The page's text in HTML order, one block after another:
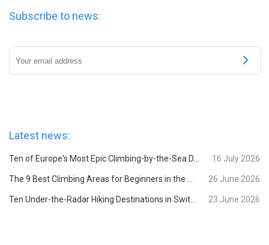
Subscribe to news:
Latest news:
Ten of Europe's Most Epic Climbing-by-the-Sea Destinations 16 July 2026
The 9 Best Climbing Areas for Beginners in the Alps 26 June 2026
Ten Under-the-Radar Hiking Destinations in Switzerland 23 June 2026